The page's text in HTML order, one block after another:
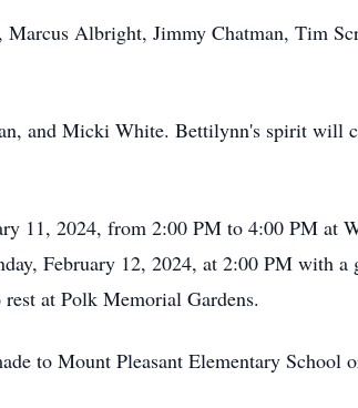
Albright, Jimmy Chatman, Tim
and Micki White. Bettilynn's spirit will
11, 2024, from 2:00 PM to 4:00 PM at
February 12, 2024, at 2:00 PM with
at Polk Memorial Gardens.
to Mount Pleasant Elementary School